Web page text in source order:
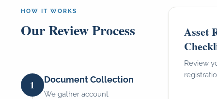
HOW IT WORKS
Our Review Process
1 Document Collection
We gather account
Asset
Review